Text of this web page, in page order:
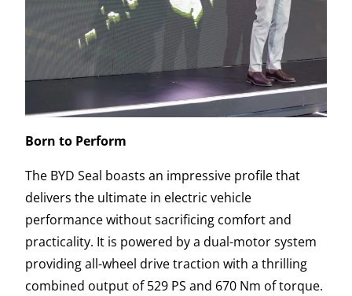
Born to Perform
The BYD Seal boasts an impressive profile that
delivers the ultimate in electric vehicle
performance without sacrificing comfort and
practicality. It is powered by a dual-motor system
providing all-wheel drive traction with a thrilling
combined output of 529 PS and 670 Nm of torque.